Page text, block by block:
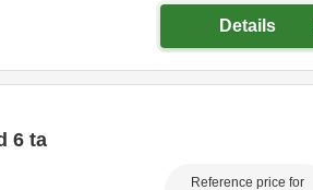
Details
6 ta
Reference price for